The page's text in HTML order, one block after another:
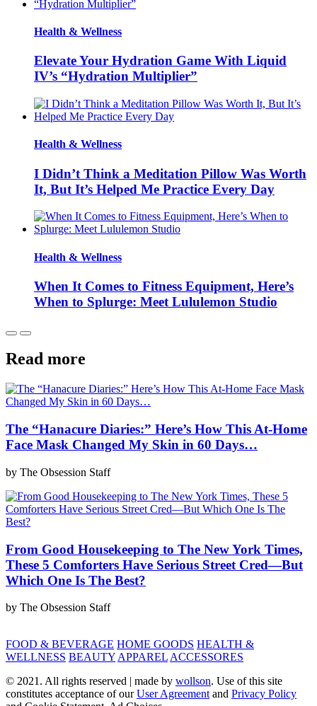
Health & Wellness
Elevate Your Hydration Game With Liquid
IV’s “Hydration Multiplier”
Health & Wellness
I Didn’t Think a Meditation Pillow Was Worth
It, But It’s Helped Me Practice Every Day
Health & Wellness
When It Comes to Fitness Equipment, Here’s
When to Splurge: Meet Lululemon Studio
Read more
The “Hanacure Diaries:” Here’s How This At-Home
Face Mask Changed My Skin in 60 Days…
by The Obsession Staff
From Good Housekeeping to The New York Times,
These 5 Comforters Have Serious Street Cred—But
Which One Is The Best?
by The Obsession Staff
FOOD & BEVERAGE HOME GOODS HEALTH &
WELLNESS BEAUTY APPAREL ACCESSORES
© 2021. All rights reserved | made by wollson. Use of this site
constitutes acceptance of ourUser Agreement and Privacy Policy